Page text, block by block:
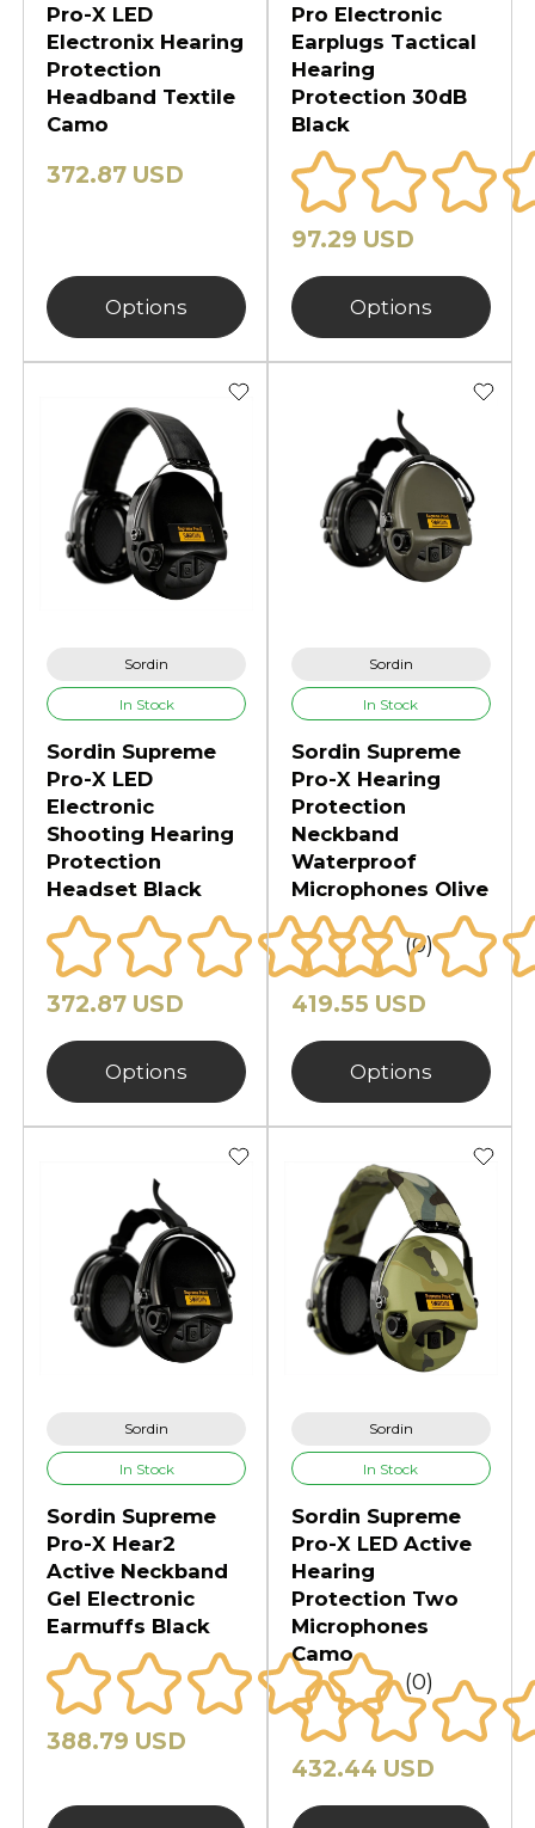
Pro-X LED
Electronix Hearing
Protection
Headband Textile
Camo
372.87 USD
Options
Pro Electronic
Earplugs Tactical
Hearing
Protection 30dB
Black
97.29 USD
Options
Sordin
In Stock
Sordin Supreme
Pro-X LED
Electronic
Shooting Hearing
Protection
Headset Black
(0)
372.87 USD
Options
Sordin
In Stock
Sordin Supreme
Pro-X Hearing
Protection
Neckband
Waterproof
Microphones Olive
419.55 USD
Options
Sordin
In Stock
Sordin Supreme
Pro-X Hear2
Active Neckband
Gel Electronic
Earmuffs Black
(0)
388.79 USD
Sordin
In Stock
Sordin Supreme
Pro-X LED Active
Hearing
Protection Two
Microphones
Camo
432.44 USD